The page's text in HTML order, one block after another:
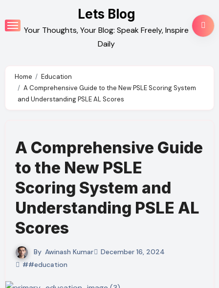
to
content
Lets Blog
Your Thoughts, Your Blog: Speak Freely, Inspire
Daily
Home
Education
A Comprehensive Guide to the New PSLE Scoring System
and Understanding PSLE AL Scores
A Comprehensive Guide
to the New PSLE
Scoring System and
Understanding PSLE AL
Scores
By Awinash Kumar
December 16, 2024
##education